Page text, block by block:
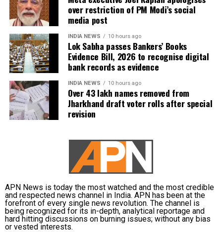
over restriction of PM Modi’s social
media post
INDIA NEWS 10 hours ago
Lok Sabha passes Bankers’ Books
Evidence Bill, 2026 to recognise digital
bank records as evidence
INDIA NEWS 10 hours ago
Over 43 lakh names removed from
Jharkhand draft voter rolls after special
revision
APN News is today the most watched and the most credible
and respected news channel in India. APN has been at the
forefront of every single news revolution. The channel is
being recognized for its in-depth, analytical reportage and
hard hitting discussions on burning issues; without any bias
or vested interests.